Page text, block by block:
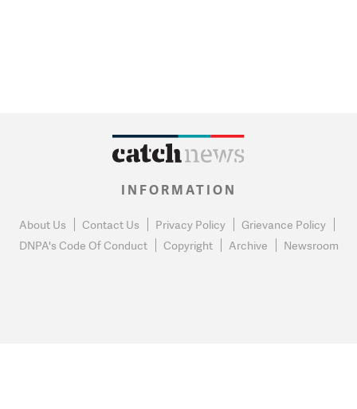
INFORMATION
About Us Contact Us Privacy Policy
Grievance Policy
DNPA's Code Of Conduct
Copyright Archive Newsroom